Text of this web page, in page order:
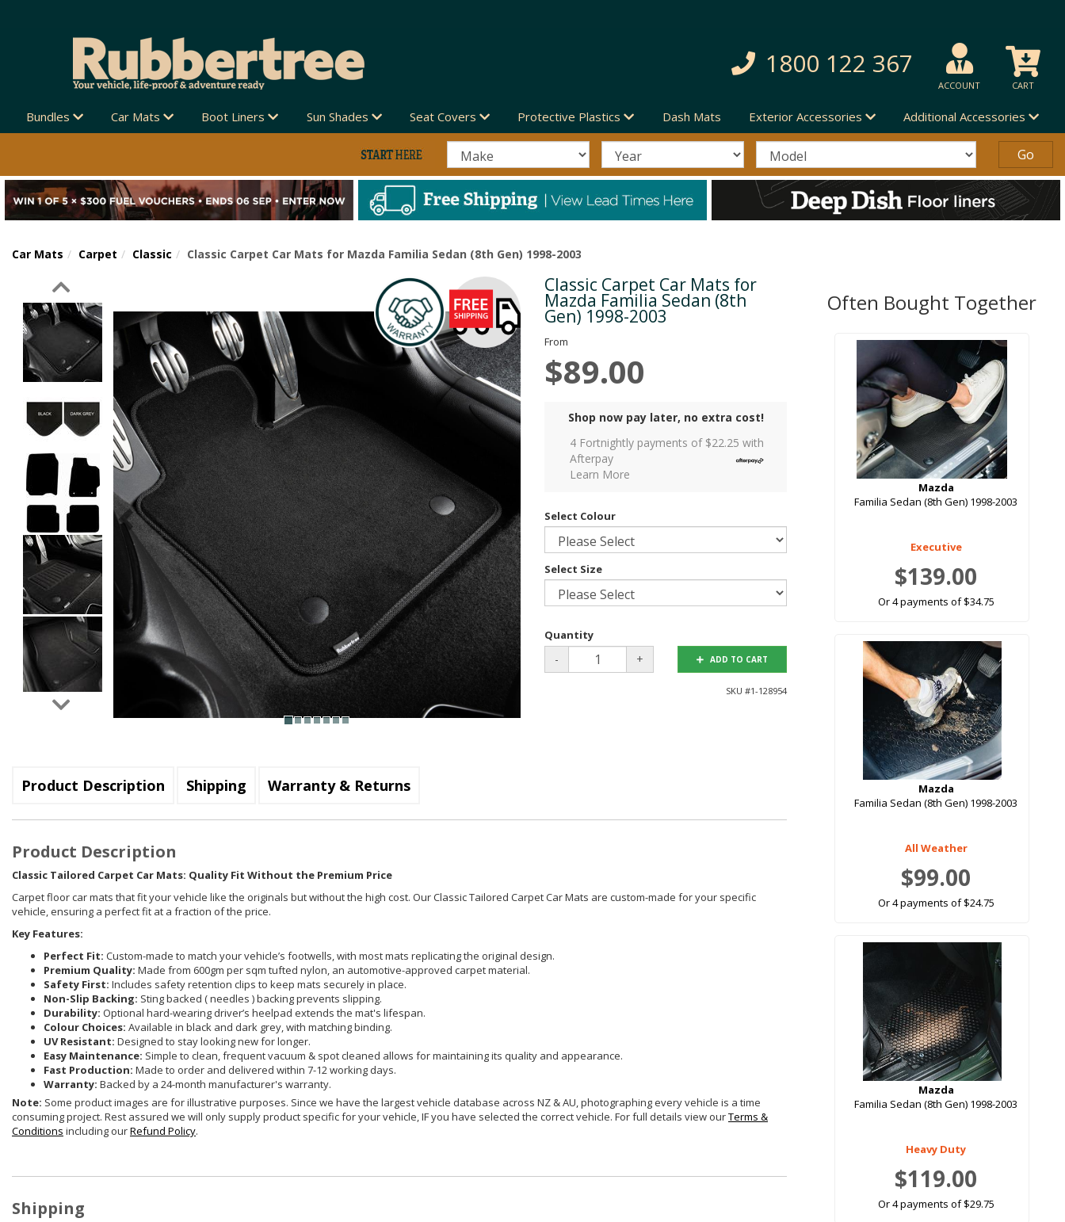
1800 122 367
ACCOUNT CART
Bundles Car Mats Boot Liners Sun Shades Seat Covers Protective Plastics Dash Mats Exterior Accessories Additional Accessories
Car Mats Carpet Classic Classic Carpet Car Mats for Mazda Familia Sedan (8th Gen) 1998-2003
Next Classic Carpet Car Mats for
Mazda Familia Sedan (8th
Gen) 1998-2003
From
$89.00
Shop now pay later, no extra cost!
4 Fortnightly payments of $22.25 with
Afterpay
Learn More
Select Colour
Select Size
Quantity
- + ADD TO CART
SKU #1-128954
Product Description Shipping Warranty & Returns
Product Description
Classic Tailored Carpet Car Mats: Quality Fit Without the Premium Price
Carpet floor car mats that fit your vehicle like the originals but without the high cost. Our Classic Tailored Carpet Car Mats are custom-made for your specific
vehicle, ensuring a perfect fit at a fraction of the price.
Key Features:
Perfect Fit: Custom-made to match your vehicle’s footwells, with most mats replicating the original design.
Premium Quality: Made from 600gm per sqm tufted nylon, an automotive-approved carpet material.
Safety First: Includes safety retention clips to keep mats securely in place.
Non-Slip Backing: Sting backed ( needles ) backing prevents slipping.
Durability: Optional hard-wearing driver’s heelpad extends the mat's lifespan.
Colour Choices: Available in black and dark grey, with matching binding.
UV Resistant: Designed to stay looking new for longer.
Easy Maintenance: Simple to clean, frequent vacuum & spot cleaned allows for maintaining its quality and appearance.
Fast Production: Made to order and delivered within 7-12 working days.
Warranty: Backed by a 24-month manufacturer's warranty.
Note: Some product images are for illustrative purposes. Since we have the largest vehicle database across NZ & AU, photographing every vehicle is a time
consuming project. Rest assured we will only supply product specific for your vehicle, IF you have selected the correct vehicle. For full details view ourTerms &
Conditions including ourRefund Policy.
Shipping
Often Bought Together
Mazda
Familia Sedan (8th Gen) 1998-2003
Executive
$139.00
Or 4 payments of $34.75
Mazda
Familia Sedan (8th Gen) 1998-2003
All Weather
$99.00
Or 4 payments of $24.75
Mazda
Familia Sedan (8th Gen) 1998-2003
Heavy Duty
$119.00
Or 4 payments of $29.75